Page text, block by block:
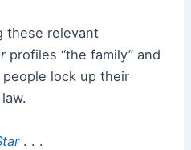
these relevant
profiles “the family” and
lock up their
. . .